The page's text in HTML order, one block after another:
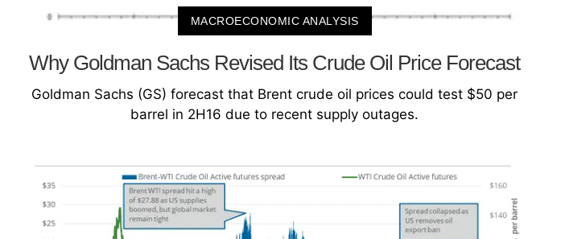
MACROECONOMIC ANALYSIS
Why Goldman Sachs Revised Its Crude Oil Price Forecast
Goldman Sachs (GS) forecast that Brent crude oil prices could test $50 per
barrel in 2H16 due to recent supply outages.